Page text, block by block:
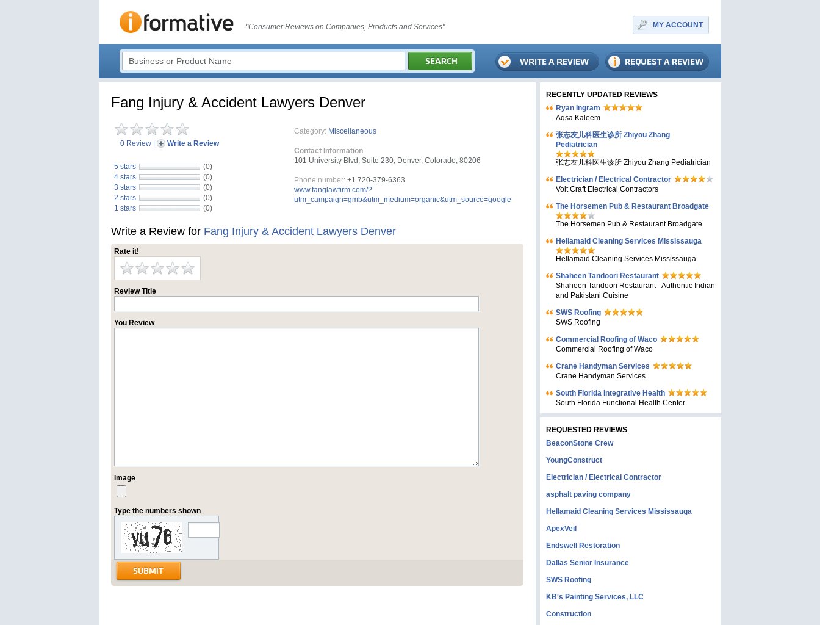
"Consumer Reviews on Companies, Products and Services" MY ACCOUNT
Fang Injury & Accident Lawyers Denver
0 Review Write a Review
5 stars
(0)
4 stars
(0)
3 stars
(0)
2 stars
(0)
1 stars
(0)
Category: Miscellaneous
Contact Information
101 University Blvd, Suite 230, Denver, Colorado, 80206
Phone number: +1 720-379-6363
www.fanglawfirm.com/?
utm_campaign=gmb&utm_medium=organic&utm_source=google
Write a Review for Fang Injury & Accident Lawyers Denver
Rate it!
Review Title
You Review
Image
Type the numbers shown
RECENTLY UPDATED REVIEWS
Ryan Ingram
Aqsa Kaleem
张志友儿科医生诊所 Zhiyou Zhang
Pediatrician
张志友儿科医生诊所 Zhiyou Zhang Pediatrician
Electrician / Electrical Contractor
Volt Craft Electrical Contractors
The Horsemen Pub & Restaurant Broadgate
The Horsemen Pub & Restaurant Broadgate
Hellamaid Cleaning Services Mississauga
Hellamaid Cleaning Services Mississauga
Shaheen Tandoori Restaurant
Shaheen Tandoori Restaurant - Authentic Indian
and Pakistani Cuisine
SWS Roofing
SWS Roofing
Commercial Roofing of Waco
Commercial Roofing of Waco
Crane Handyman Services
Crane Handyman Services
South Florida Integrative Health
South Florida Functional Health Center
REQUESTED REVIEWS
BeaconStone Crew
YoungConstruct
Electrician / Electrical Contractor
asphalt paving company
Hellamaid Cleaning Services Mississauga
ApexVeil
Endswell Restoration
Dallas Senior Insurance
SWS Roofing
KB's Painting Services, LLC
Construction